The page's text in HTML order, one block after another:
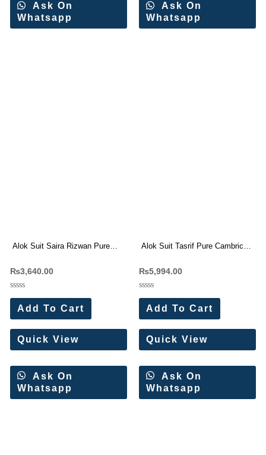
Ask On
Whatsapp
Ask On
Whatsapp
Alok Suit Saira Rizwan Pure
₨3,640.00
Rated
out
of
5
Add To Cart
Quick View
Ask On
Whatsapp
Alok Suit Tasrif Pure Cambric
₨5,994.00
Rated
out
of
5
Add To Cart
Quick View
Ask On
Whatsapp